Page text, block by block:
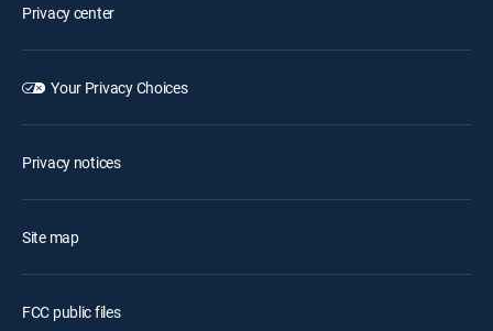
Privacy center
Your Privacy Choices
Privacy notices
Site map
FCC public files